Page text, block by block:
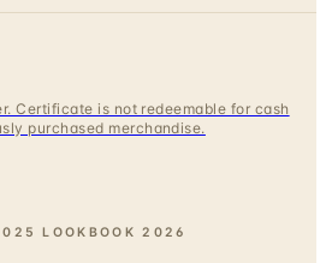
Certificate is not redeemable for cash
purchased merchandise.
LOOKBOOK 2026